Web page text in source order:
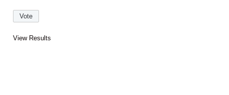
View Results